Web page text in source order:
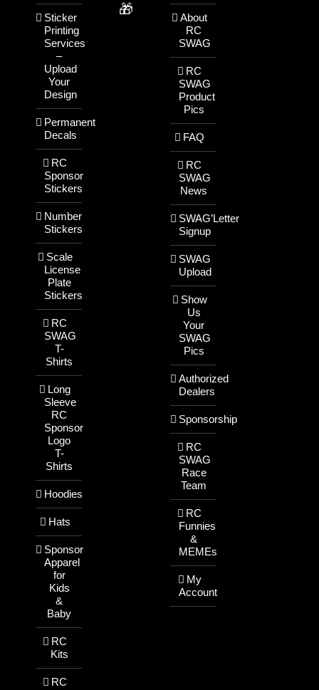
Sticker
Printing
Services
–
Upload
Your
Design
Permanent
Decals
RC
Sponsor
Stickers
Number
Stickers
Scale
License
Plate
Stickers
RC
SWAG
T-
Shirts
Long
Sleeve
RC
Sponsor
Logo
T-
Shirts
Hoodies
Hats
Sponsor
Apparel
for
Kids
&
Baby
RC
Kits
RC
🎁
About
RC
SWAG
RC
SWAG
Product
Pics
FAQ
RC
SWAG
News
SWAG’Letter
Signup
SWAG
Upload
Show
Us
Your
SWAG
Pics
Authorized
Dealers
Sponsorship
RC
SWAG
Race
Team
RC
Funnies
&
MEMEs
My
Account